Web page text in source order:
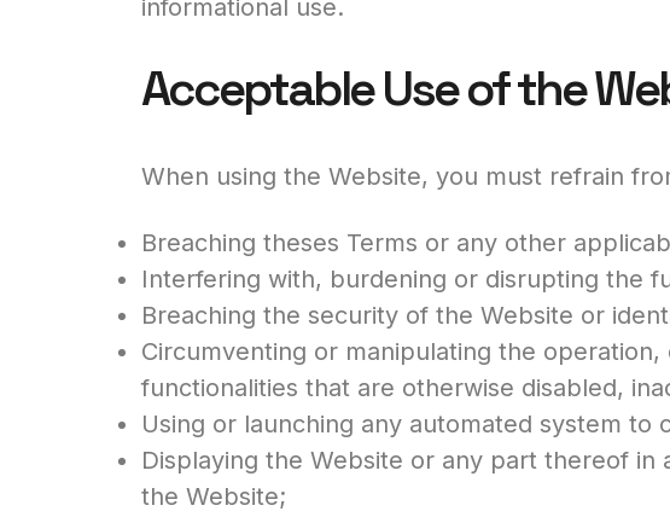
informational use.
Acceptable Use of the
When using the Website, you must refrain
Breaching theses Terms or any other
Interfering with, burdening or disrupting the
Breaching the security of the Website or
Circumventing or manipulating the
functionalities that are otherwise disabled,
Using or launching any automated system
Displaying the Website or any part thereof
the Website;